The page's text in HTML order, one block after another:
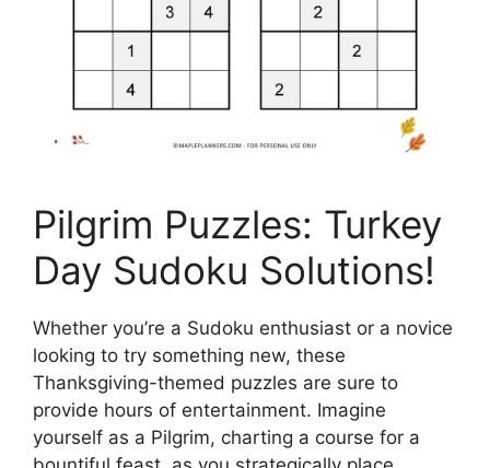
Pilgrim Puzzles: Turkey
Day Sudoku Solutions!
Whether you’re a Sudoku enthusiast or a novice
looking to try something new, these
Thanksgiving-themed puzzles are sure to
provide hours of entertainment. Imagine
yourself as a Pilgrim, charting a course for a